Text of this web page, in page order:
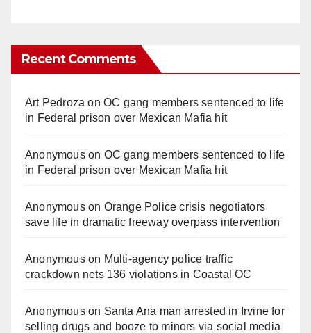
Recent Comments
Art Pedroza onOC gang members sentenced to life
in Federal prison over Mexican Mafia hit
Anonymouson OC gang members sentenced to life
in Federal prison over Mexican Mafia hit
Anonymouson Orange Police crisis negotiators
save life in dramatic freeway overpass intervention
Anonymouson Multi‑agency police traffic
crackdown nets 136 violations in Coastal OC
Anonymouson Santa Ana man arrested in Irvine for
selling drugs and booze to minors via social media